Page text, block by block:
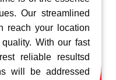
Our streamlined
reach your location
With our fast
reliable resultsd
will be addressed